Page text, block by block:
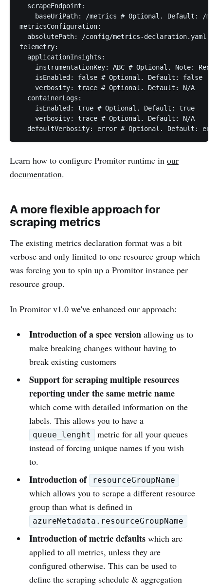
  scrapeEndpoint:
baseUriPath: /metrics # Optional. Default: /
metricsConfiguration:
absolutePath: /config/metrics-declaration.yaml
telemetry:
  applicationInsights:
instrumentationKey: ABC # Optional. Note:
    isEnabled: false # Optional. Default: false
    verbosity: trace # Optional. Default: N/A
  containerLogs:
    isEnabled: true # Optional. Default: true
    verbosity: trace # Optional. Default: N/A
Learn how to configure Promitor runtime in our
documentation.
A more flexible approach for
scraping metrics
The existing metrics declaration format was a bit
verbose and only limited to one resource group which
was forcing you to spin up a Promitor instance per
resource group.
In Promitor v1.0 we've enhanced our approach:
Introduction of a spec version allowing us to
make breaking changes without having to
break existing customers
Support for scraping multiple resources
reporting under the same metric name
which come with detailed information on the
labels. This allows you to have a
queue_lenght
metric for all your queues
instead of forcing unique names if you wish
to.
Introduction of resourceGroupName
which allows you to scrape a different resource
group than what is defined in
azureMetadata.resourceGroupName
Introduction of metric defaultswhich are
applied to all metrics, unless they are
configured otherwise. This can be used to
define the scraping schedule & aggregation